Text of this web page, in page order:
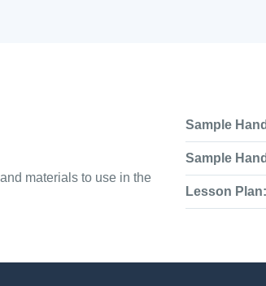
materials to use in the
Sample
Sample
Lesson